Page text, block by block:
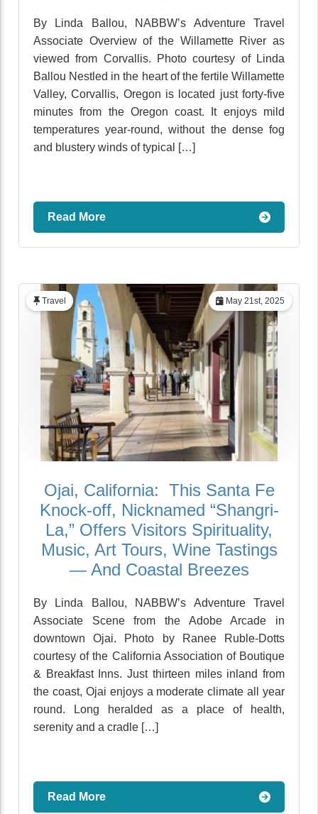
By Linda Ballou, NABBW’s Adventure Travel
Associate Overview of the Willamette River as
viewed from Corvallis. Photo courtesy of Linda
Ballou Nestled in the heart of the fertile Willamette
Valley, Corvallis, Oregon is located just forty-five
minutes from the Oregon coast. It enjoys mild
temperatures year-round, without the dense fog
and blustery winds of typical […]
Read More
May 21st, 2025
Travel
Ojai, California: This Santa Fe
Knock-off, Nicknamed “Shangri-
La,” Offers Visitors Spirituality,
Music, Art Tours, Wine Tastings
— And Coastal Breezes
By Linda Ballou, NABBW’s Adventure Travel
Associate Scene from the Adobe Arcade in
downtown Ojai. Photo by Ranee Ruble-Dotts
courtesy of the California Association of Boutique
& Breakfast Inns. Just thirteen miles inland from
the coast, Ojai enjoys a moderate climate all year
round. Long heralded as a place of health,
serenity and a cradle […]
Read More